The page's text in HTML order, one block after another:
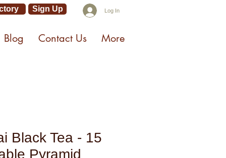
Sign Up Log In
Blog Contact Us More
Black Tea - 15
Pyramid